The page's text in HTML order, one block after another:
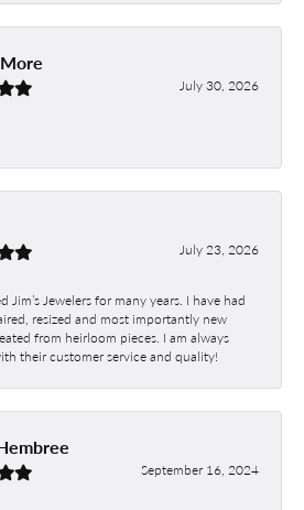
July 30, 2026
July 23, 2026
Jim’s Jewelers for many years. I have had
resized and most importantly new
from heirloom pieces. I am always
their customer service and quality!
September 16, 2024